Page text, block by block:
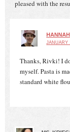
pleased with the
HANNAH
JANUARY
Thanks, Rivki! I
myself. Pasta is
standard white